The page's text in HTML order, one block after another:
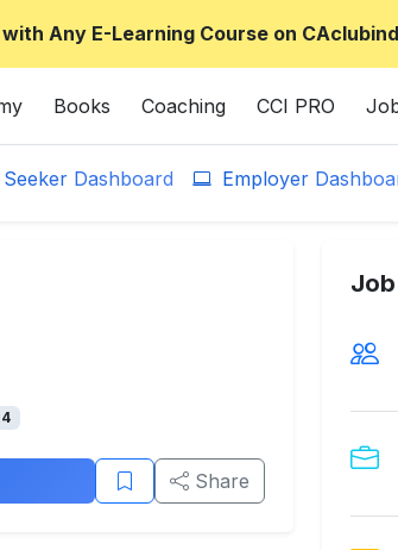
with Any E-Learning Course on
Books Coaching CCI PRO
Dashboard Employer
Share